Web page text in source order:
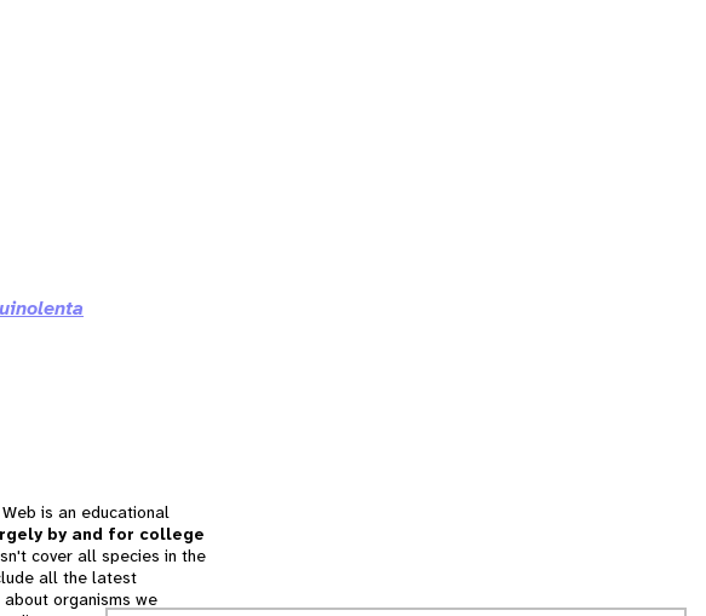
is an educational
by and for college
cover all species in the
all the latest
organisms we